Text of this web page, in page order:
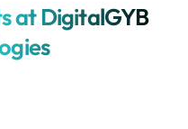
at DigitalGYB